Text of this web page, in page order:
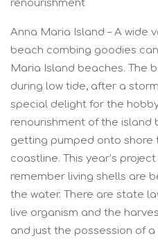
renourishment
Anna Maria Island – A wide
beach combing goodies
Maria Island beaches. The
during low tide, after a
special delight for the
renourishment of the island
getting pumped onto shore
coastline. This year’s
remember living shells are
the water. There are state
live organism and the
and just the possession of a